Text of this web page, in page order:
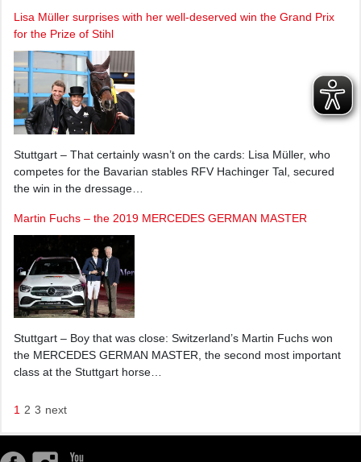
Lisa Müller surprises with her well-deserved win the Grand Prix
for the Prize of Stihl
Stuttgart – That certainly wasn’t on the cards: Lisa Müller, who
competes for the Bavarian stables RFV Hachinger Tal, secured
the win in the dressage…
Martin Fuchs – the 2019 MERCEDES GERMAN MASTER
Stuttgart – Boy that was close: Switzerland’s Martin Fuchs won
the MERCEDES GERMAN MASTER, the second most important
class at the Stuttgart horse…
1 2 3 next